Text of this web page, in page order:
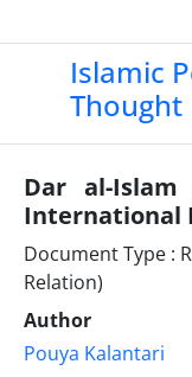
Islamic
Thought
Dar al-
International
Document Type :
Relation)
Author
Pouya Kalantari